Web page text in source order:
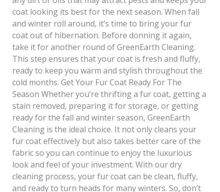
coat looking its best for the next season. When fall
and winter roll around, it’s time to bring your fur
coat out of hibernation. Before donning it again,
take it for another round of GreenEarth Cleaning.
This step ensures that your coat is fresh and fluffy,
ready to keep you warm and stylish throughout the
cold months. Get Your Fur Coat Ready For The
Season Whether you’re thrifting a fur coat, getting a
stain removed, preparing it for storage, or getting
ready for the fall and winter season, GreenEarth
Cleaning is the ideal choice. It not only cleans your
fur coat effectively but also takes better care of the
fabric so you can continue to enjoy the luxurious
look and feel of your investment. With our dry
cleaning process, your fur coat can be clean, fluffy,
and ready to turn heads for many winters. So, don’t